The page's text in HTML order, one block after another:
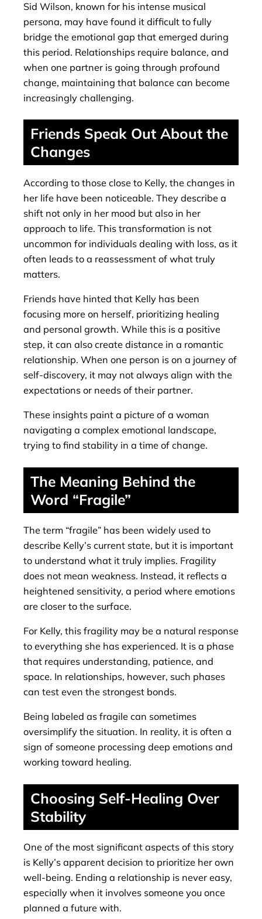
Sid Wilson, known for his intense musical
persona, may have found it difficult to fully
bridge the emotional gap that emerged during
this period. Relationships require balance, and
when one partner is going through profound
change, maintaining that balance can become
increasingly challenging.
Friends Speak Out About the
Changes
According to those close to Kelly, the changes in
her life have been noticeable. They describe a
shift not only in her mood but also in her
approach to life. This transformation is not
uncommon for individuals dealing with loss, as it
often leads to a reassessment of what truly
matters.
Friends have hinted that Kelly has been
focusing more on herself, prioritizing healing
and personal growth. While this is a positive
step, it can also create distance in a romantic
relationship. When one person is on a journey of
self-discovery, it may not always align with the
expectations or needs of their partner.
These insights paint a picture of a woman
navigating a complex emotional landscape,
trying to find stability in a time of change.
The Meaning Behind the
Word “Fragile”
The term “fragile” has been widely used to
describe Kelly’s current state, but it is important
to understand what it truly implies. Fragility
does not mean weakness. Instead, it reflects a
heightened sensitivity, a period where emotions
are closer to the surface.
For Kelly, this fragility may be a natural response
to everything she has experienced. It is a phase
that requires understanding, patience, and
space. In relationships, however, such phases
can test even the strongest bonds.
Being labeled as fragile can sometimes
oversimplify the situation. In reality, it is often a
sign of someone processing deep emotions and
working toward healing.
Choosing Self-Healing Over
Stability
One of the most significant aspects of this story
is Kelly’s apparent decision to prioritize her own
well-being. Ending a relationship is never easy,
especially when it involves someone you once
planned a future with.